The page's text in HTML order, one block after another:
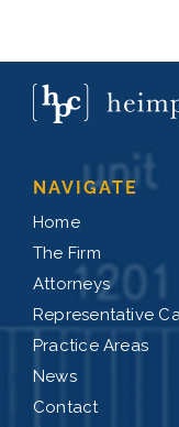
NAVIGATE
Home
The Firm
Attorneys
Representative
Practice Areas
News
Contact